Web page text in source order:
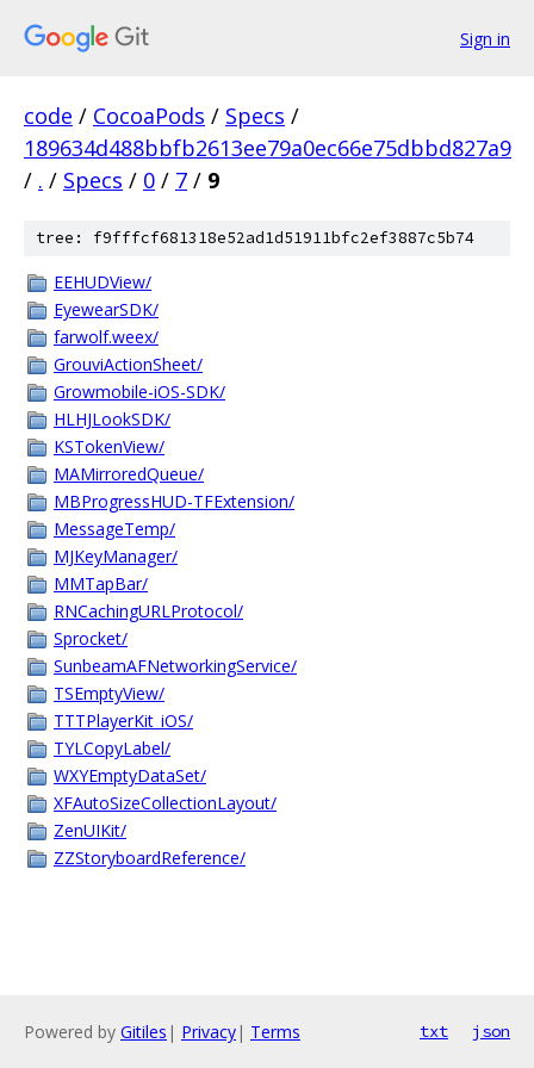
Sign in
code / CocoaPods / Specs /
189634d488bbfb2613ee79a0ec66e75dbbd827a9
/ . / Specs / 0 / 7 / 9
tree: f9fffcf681318e52ad1d51911bfc2ef3887c5b74
EEHUDView/
EyewearSDK/
farwolf.weex/
GrouviActionSheet/
Growmobile-iOS-SDK/
HLHJLookSDK/
KSTokenView/
MAMirroredQueue/
MBProgressHUD-TFExtension/
MessageTemp/
MJKeyManager/
MMTapBar/
RNCachingURLProtocol/
Sprocket/
SunbeamAFNetworkingService/
TSEmptyView/
TTTPlayerKit_iOS/
TYLCopyLabel/
WXYEmptyDataSet/
XFAutoSizeCollectionLayout/
ZenUIKit/
ZZStoryboardReference/
Powered by Gitiles | Privacy| Terms txt json